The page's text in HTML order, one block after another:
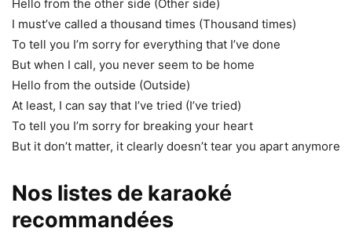
Hello from the other side (Other side)
I must’ve called a thousand times (Thousand times)
To tell you I’m sorry for everything that I’ve done
But when I call, you never seem to be home
Hello from the outside (Outside)
At least, I can say that I’ve tried (I’ve tried)
To tell you I’m sorry for breaking your heart
But it don’t matter, it clearly doesn’t tear you apart anymore
Nos listes de karaoké
recommandées